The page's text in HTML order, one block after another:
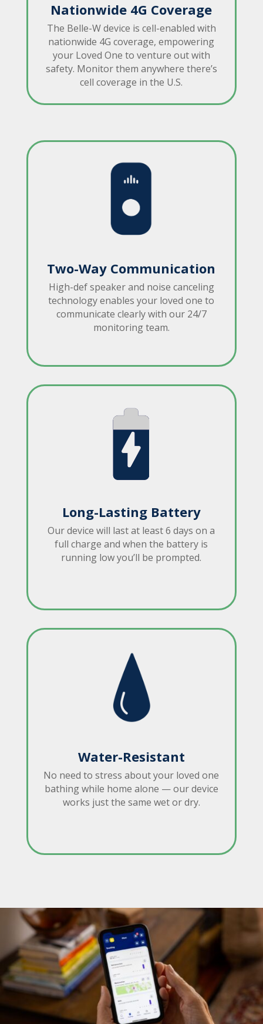
Nationwide 4G Coverage
The Belle-W device is cell-enabled with
nationwide 4G coverage, empowering
your Loved One to venture out with
safety. Monitor them anywhere there’s
cell coverage in the U.S.
Two-Way Communication
High-def speaker and noise canceling
technology enables your loved one to
communicate clearly with our 24/7
monitoring team.
Long-Lasting Battery
Our device will last at least 6 days on a
full charge and when the battery is
running low you’ll be prompted.
Water-Resistant
No need to stress about your loved one
bathing while home alone — our device
works just the same wet or dry.